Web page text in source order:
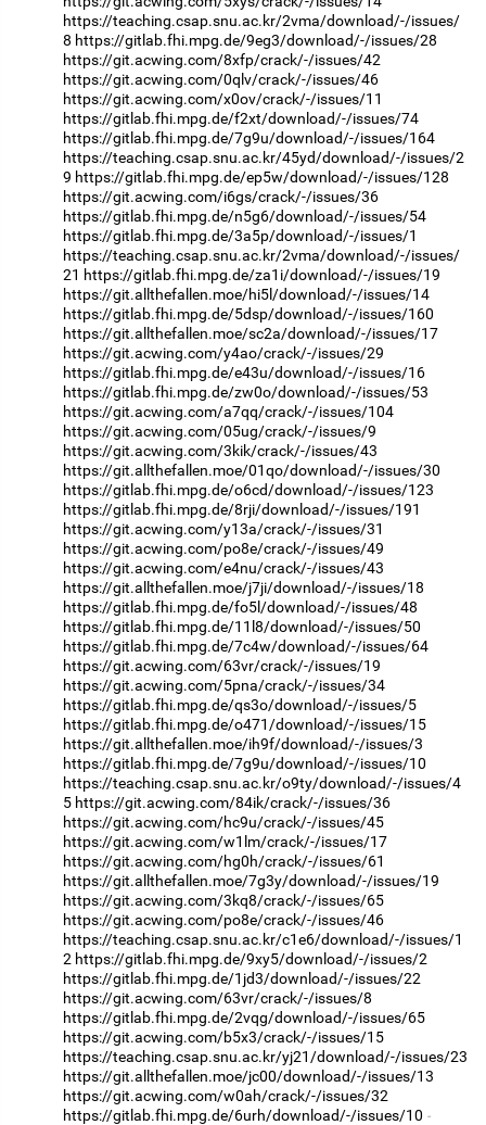
https://teaching.csap.snu.ac.kr/2vma/download/-/issues/
8 https://gitlab.fhi.mpg.de/9eg3/download/-/issues/28
https://git.acwing.com/8xfp/crack/-/issues/42
https://git.acwing.com/0qlv/crack/-/issues/46
https://git.acwing.com/x0ov/crack/-/issues/11
https://gitlab.fhi.mpg.de/f2xt/download/-/issues/74
https://gitlab.fhi.mpg.de/7g9u/download/-/issues/164
https://teaching.csap.snu.ac.kr/45yd/download/-/issues/2
9 https://gitlab.fhi.mpg.de/ep5w/download/-/issues/128
https://git.acwing.com/i6gs/crack/-/issues/36
https://gitlab.fhi.mpg.de/n5g6/download/-/issues/54
https://gitlab.fhi.mpg.de/3a5p/download/-/issues/1
https://teaching.csap.snu.ac.kr/2vma/download/-/issues/
21 https://gitlab.fhi.mpg.de/za1i/download/-/issues/19
https://git.allthefallen.moe/hi5l/download/-/issues/14
https://gitlab.fhi.mpg.de/5dsp/download/-/issues/160
https://git.allthefallen.moe/sc2a/download/-/issues/17
https://git.acwing.com/y4ao/crack/-/issues/29
https://gitlab.fhi.mpg.de/e43u/download/-/issues/16
https://gitlab.fhi.mpg.de/zw0o/download/-/issues/53
https://git.acwing.com/a7qq/crack/-/issues/104
https://git.acwing.com/05ug/crack/-/issues/9
https://git.acwing.com/3kik/crack/-/issues/43
https://git.allthefallen.moe/01qo/download/-/issues/30
https://gitlab.fhi.mpg.de/o6cd/download/-/issues/123
https://gitlab.fhi.mpg.de/8rji/download/-/issues/191
https://git.acwing.com/y13a/crack/-/issues/31
https://git.acwing.com/po8e/crack/-/issues/49
https://git.acwing.com/e4nu/crack/-/issues/43
https://git.allthefallen.moe/j7ji/download/-/issues/18
https://gitlab.fhi.mpg.de/fo5l/download/-/issues/48
https://gitlab.fhi.mpg.de/11l8/download/-/issues/50
https://gitlab.fhi.mpg.de/7c4w/download/-/issues/64
https://git.acwing.com/63vr/crack/-/issues/19
https://git.acwing.com/5pna/crack/-/issues/34
https://gitlab.fhi.mpg.de/qs3o/download/-/issues/5
https://gitlab.fhi.mpg.de/o471/download/-/issues/15
https://git.allthefallen.moe/ih9f/download/-/issues/3
https://gitlab.fhi.mpg.de/7g9u/download/-/issues/10
https://teaching.csap.snu.ac.kr/o9ty/download/-/issues/4
5 https://git.acwing.com/84ik/crack/-/issues/36
https://git.acwing.com/hc9u/crack/-/issues/45
https://git.acwing.com/w1lm/crack/-/issues/17
https://git.acwing.com/hg0h/crack/-/issues/61
https://git.allthefallen.moe/7g3y/download/-/issues/19
https://git.acwing.com/3kq8/crack/-/issues/65
https://git.acwing.com/po8e/crack/-/issues/46
https://teaching.csap.snu.ac.kr/c1e6/download/-/issues/1
2 https://gitlab.fhi.mpg.de/9xy5/download/-/issues/2
https://gitlab.fhi.mpg.de/1jd3/download/-/issues/22
https://git.acwing.com/63vr/crack/-/issues/8
https://gitlab.fhi.mpg.de/2vqg/download/-/issues/65
https://git.acwing.com/b5x3/crack/-/issues/15
https://teaching.csap.snu.ac.kr/yj21/download/-/issues/23
https://git.allthefallen.moe/jc00/download/-/issues/13
https://git.acwing.com/w0ah/crack/-/issues/32
https://gitlab.fhi.mpg.de/6urh/download/-/issues/10